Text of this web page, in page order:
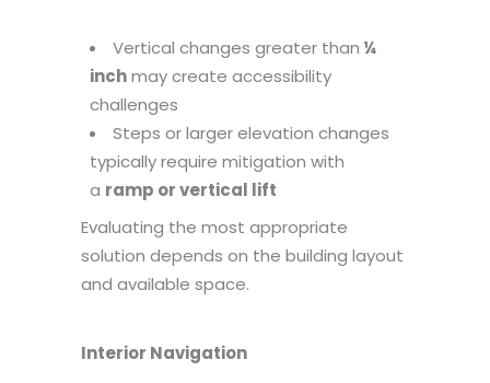
Vertical changes greater than ¼
inchmay create accessibility
challenges
Steps or larger elevation changes
typically require mitigation with
a ramp or vertical lift
Evaluating the most appropriate
solution depends on the building layout
and available space.
Interior Navigation